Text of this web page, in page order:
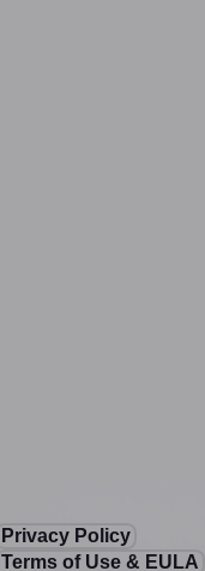
Privacy Policy
Terms of Use & EULA